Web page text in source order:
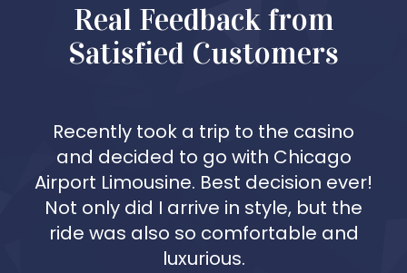
Real Feedback from
Satisfied Customers
Recently took a trip to the casino
and decided to go with Chicago
Airport Limousine. Best decision ever!
Not only did I arrive in style, but the
ride was also so comfortable and
luxurious.